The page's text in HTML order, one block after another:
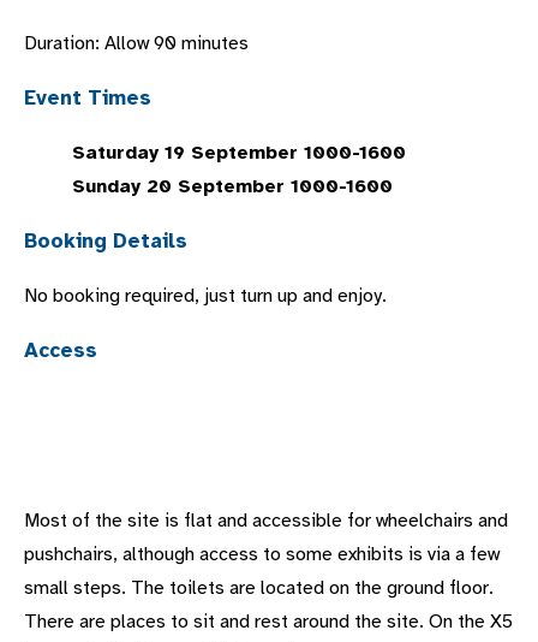
Duration: Allow 90 minutes
Event Times
Saturday 19 September 1000-1600
Sunday 20 September 1000-1600
Booking Details
No booking required, just turn up and enjoy.
Access
Most of the site is flat and accessible for wheelchairs and
pushchairs, although access to some exhibits is via a few
small steps. The toilets are located on the ground floor.
There are places to sit and rest around the site. On the X5